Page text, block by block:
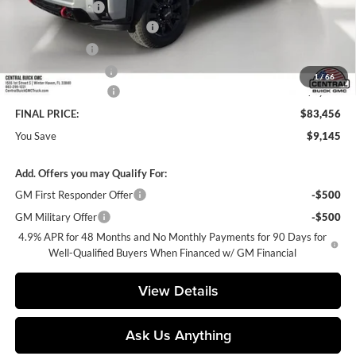
1/66
Dealer Discount:
-$8,145
Pre-Delivery Service Charge
+$899
Online filing fee
Private Agency Fee
+$99
Purchase Allowance
-$1,000
FINAL PRICE:
$83,456
You Save
$9,145
Add. Offers you may Qualify For:
GM First Responder Offer
-$500
GM Military Offer
-$500
4.9% APR for 48 Months and No Monthly Payments for 90 Days for
Well-Qualified Buyers When Financed w/ GM Financial
View Details
Ask Us Anything